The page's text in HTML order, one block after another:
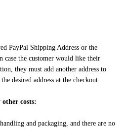
PayPal Shipping Address or the
case the customer would like their
they must add another address to
desired address at the checkout.
costs:
and packaging, and there are no